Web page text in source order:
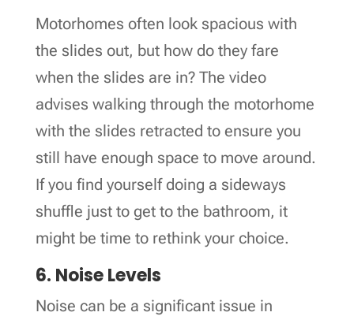
Motorhomes often look spacious with
the slides out, but how do they fare
when the slides are in? The video
advises walking through the motorhome
with the slides retracted to ensure you
still have enough space to move around.
If you find yourself doing a sideways
shuffle just to get to the bathroom, it
might be time to rethink your choice.
6. Noise Levels
Noise can be a significant issue in